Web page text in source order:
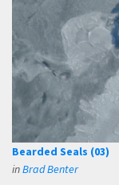
Bearded Seals (03)
inBrad Benter